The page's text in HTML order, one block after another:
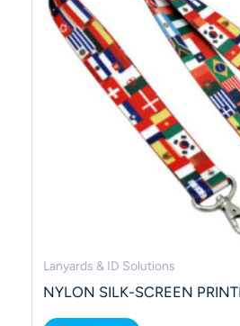
Lanyards & ID Solutions
NYLON SILK-SCREEN